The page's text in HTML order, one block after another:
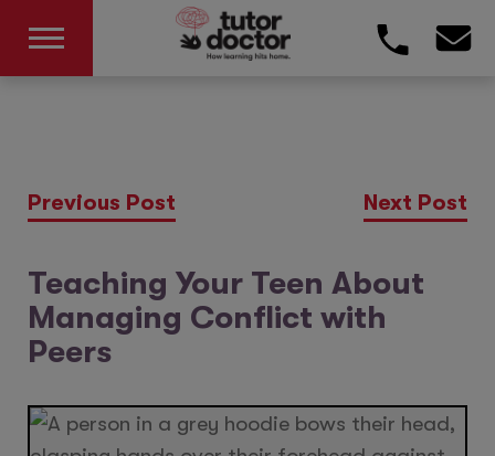
Previous Post Next Post
Teaching Your Teen About
Managing Conflict with
Peers